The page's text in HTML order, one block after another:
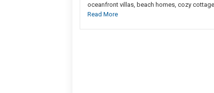
oceanfront villas, beach homes, cozy
Read More